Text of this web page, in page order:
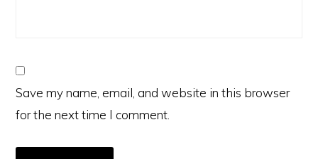
Save my name, email, and website in this browser
for the next time I comment.